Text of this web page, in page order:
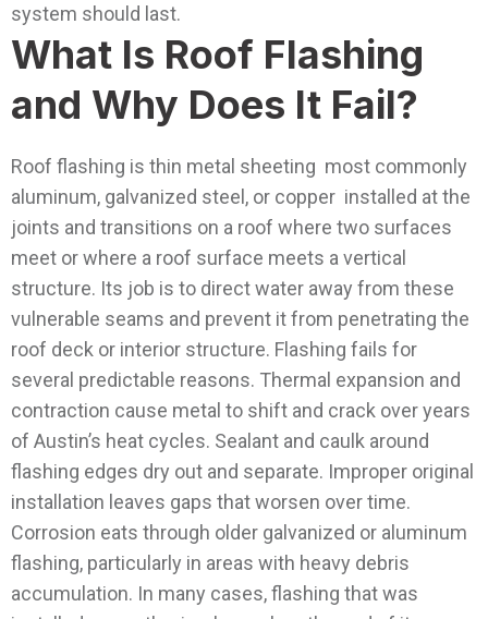
system should last.
What Is Roof Flashing
and Why Does It Fail?
Roof flashing is thin metal sheeting most commonly
aluminum, galvanized steel, or copper installed at the
joints and transitions on a roof where two surfaces
meet or where a roof surface meets a vertical
structure. Its job is to direct water away from these
vulnerable seams and prevent it from penetrating the
roof deck or interior structure. Flashing fails for
several predictable reasons. Thermal expansion and
contraction cause metal to shift and crack over years
of Austin’s heat cycles. Sealant and caulk around
flashing edges dry out and separate. Improper original
installation leaves gaps that worsen over time.
Corrosion eats through older galvanized or aluminum
flashing, particularly in areas with heavy debris
accumulation. In many cases, flashing that was